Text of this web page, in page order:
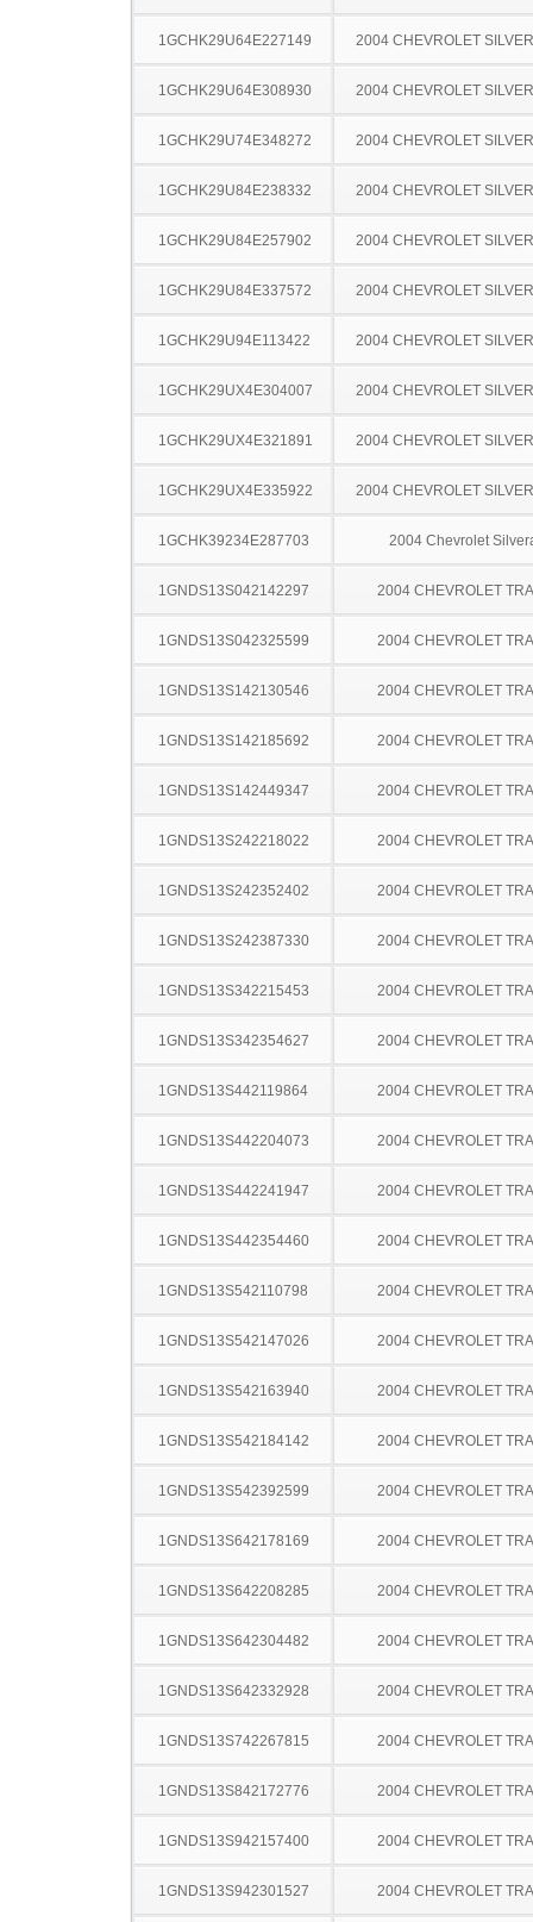
1GCHK29U64E227149 2004 CHEVROLET
1GCHK29U64E308930 2004 CHEVROLET
1GCHK29U74E348272 2004 CHEVROLET
1GCHK29U84E238332 2004 CHEVROLET
1GCHK29U84E257902 2004 CHEVROLET
1GCHK29U84E337572 2004 CHEVROLET
1GCHK29U94E113422 2004 CHEVROLET
1GCHK29UX4E304007 2004 CHEVROLET
1GCHK29UX4E321891 2004 CHEVROLET
1GCHK29UX4E335922 2004 CHEVROLET
1GCHK39234E287703 2004 Chevrolet
1GNDS13S042142297 2004 CHEVROLET
1GNDS13S042325599 2004 CHEVROLET
1GNDS13S142130546 2004 CHEVROLET
1GNDS13S142185692 2004 CHEVROLET
1GNDS13S142449347 2004 CHEVROLET
1GNDS13S242218022 2004 CHEVROLET
1GNDS13S242352402 2004 CHEVROLET
1GNDS13S242387330 2004 CHEVROLET
1GNDS13S342215453 2004 CHEVROLET
1GNDS13S342354627 2004 CHEVROLET
1GNDS13S442119864 2004 CHEVROLET
1GNDS13S442204073 2004 CHEVROLET
1GNDS13S442241947 2004 CHEVROLET
1GNDS13S442354460 2004 CHEVROLET
1GNDS13S542110798 2004 CHEVROLET
1GNDS13S542147026 2004 CHEVROLET
1GNDS13S542163940 2004 CHEVROLET
1GNDS13S542184142 2004 CHEVROLET
1GNDS13S542392599 2004 CHEVROLET
1GNDS13S642178169 2004 CHEVROLET
1GNDS13S642208285 2004 CHEVROLET
1GNDS13S642304482 2004 CHEVROLET
1GNDS13S642332928 2004 CHEVROLET
1GNDS13S742267815 2004 CHEVROLET
1GNDS13S842172776 2004 CHEVROLET
1GNDS13S942157400 2004 CHEVROLET
1GNDS13S942301527 2004 CHEVROLET